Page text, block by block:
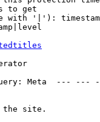
to get
with '|'):
Meta  ---
the site.